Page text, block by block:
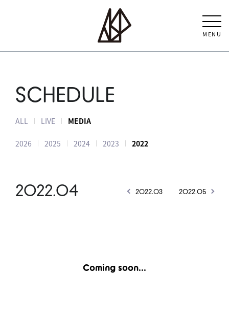
MENU
SCHEDULE
ALL LIVE MEDIA
2026 2025 2024 2023 2022
2022.04 2022.03 2022.05
Coming soon...